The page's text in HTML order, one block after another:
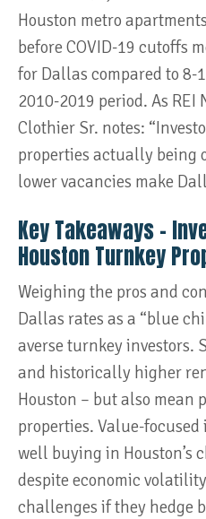
Houston metro
before COVID-19 cutoffs
for Dallas compared to 8-
2010-2019 period. As REI
Clothier Sr. notes:
properties actually being
lower vacancies make
Key Takeaways –
Houston Turnkey
Weighing the pros and
Dallas rates as a “blue
averse turnkey investors.
and historically higher
Houston – but also mean
properties. Value-
well buying in Houston’s
despite economic
challenges if they hedge